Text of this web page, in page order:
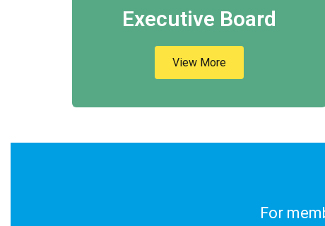
Executive Board
View More
For